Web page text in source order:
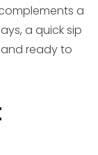
a
a quick sip
ready to